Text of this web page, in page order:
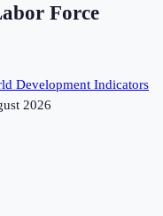
Force
Development Indicators
2026